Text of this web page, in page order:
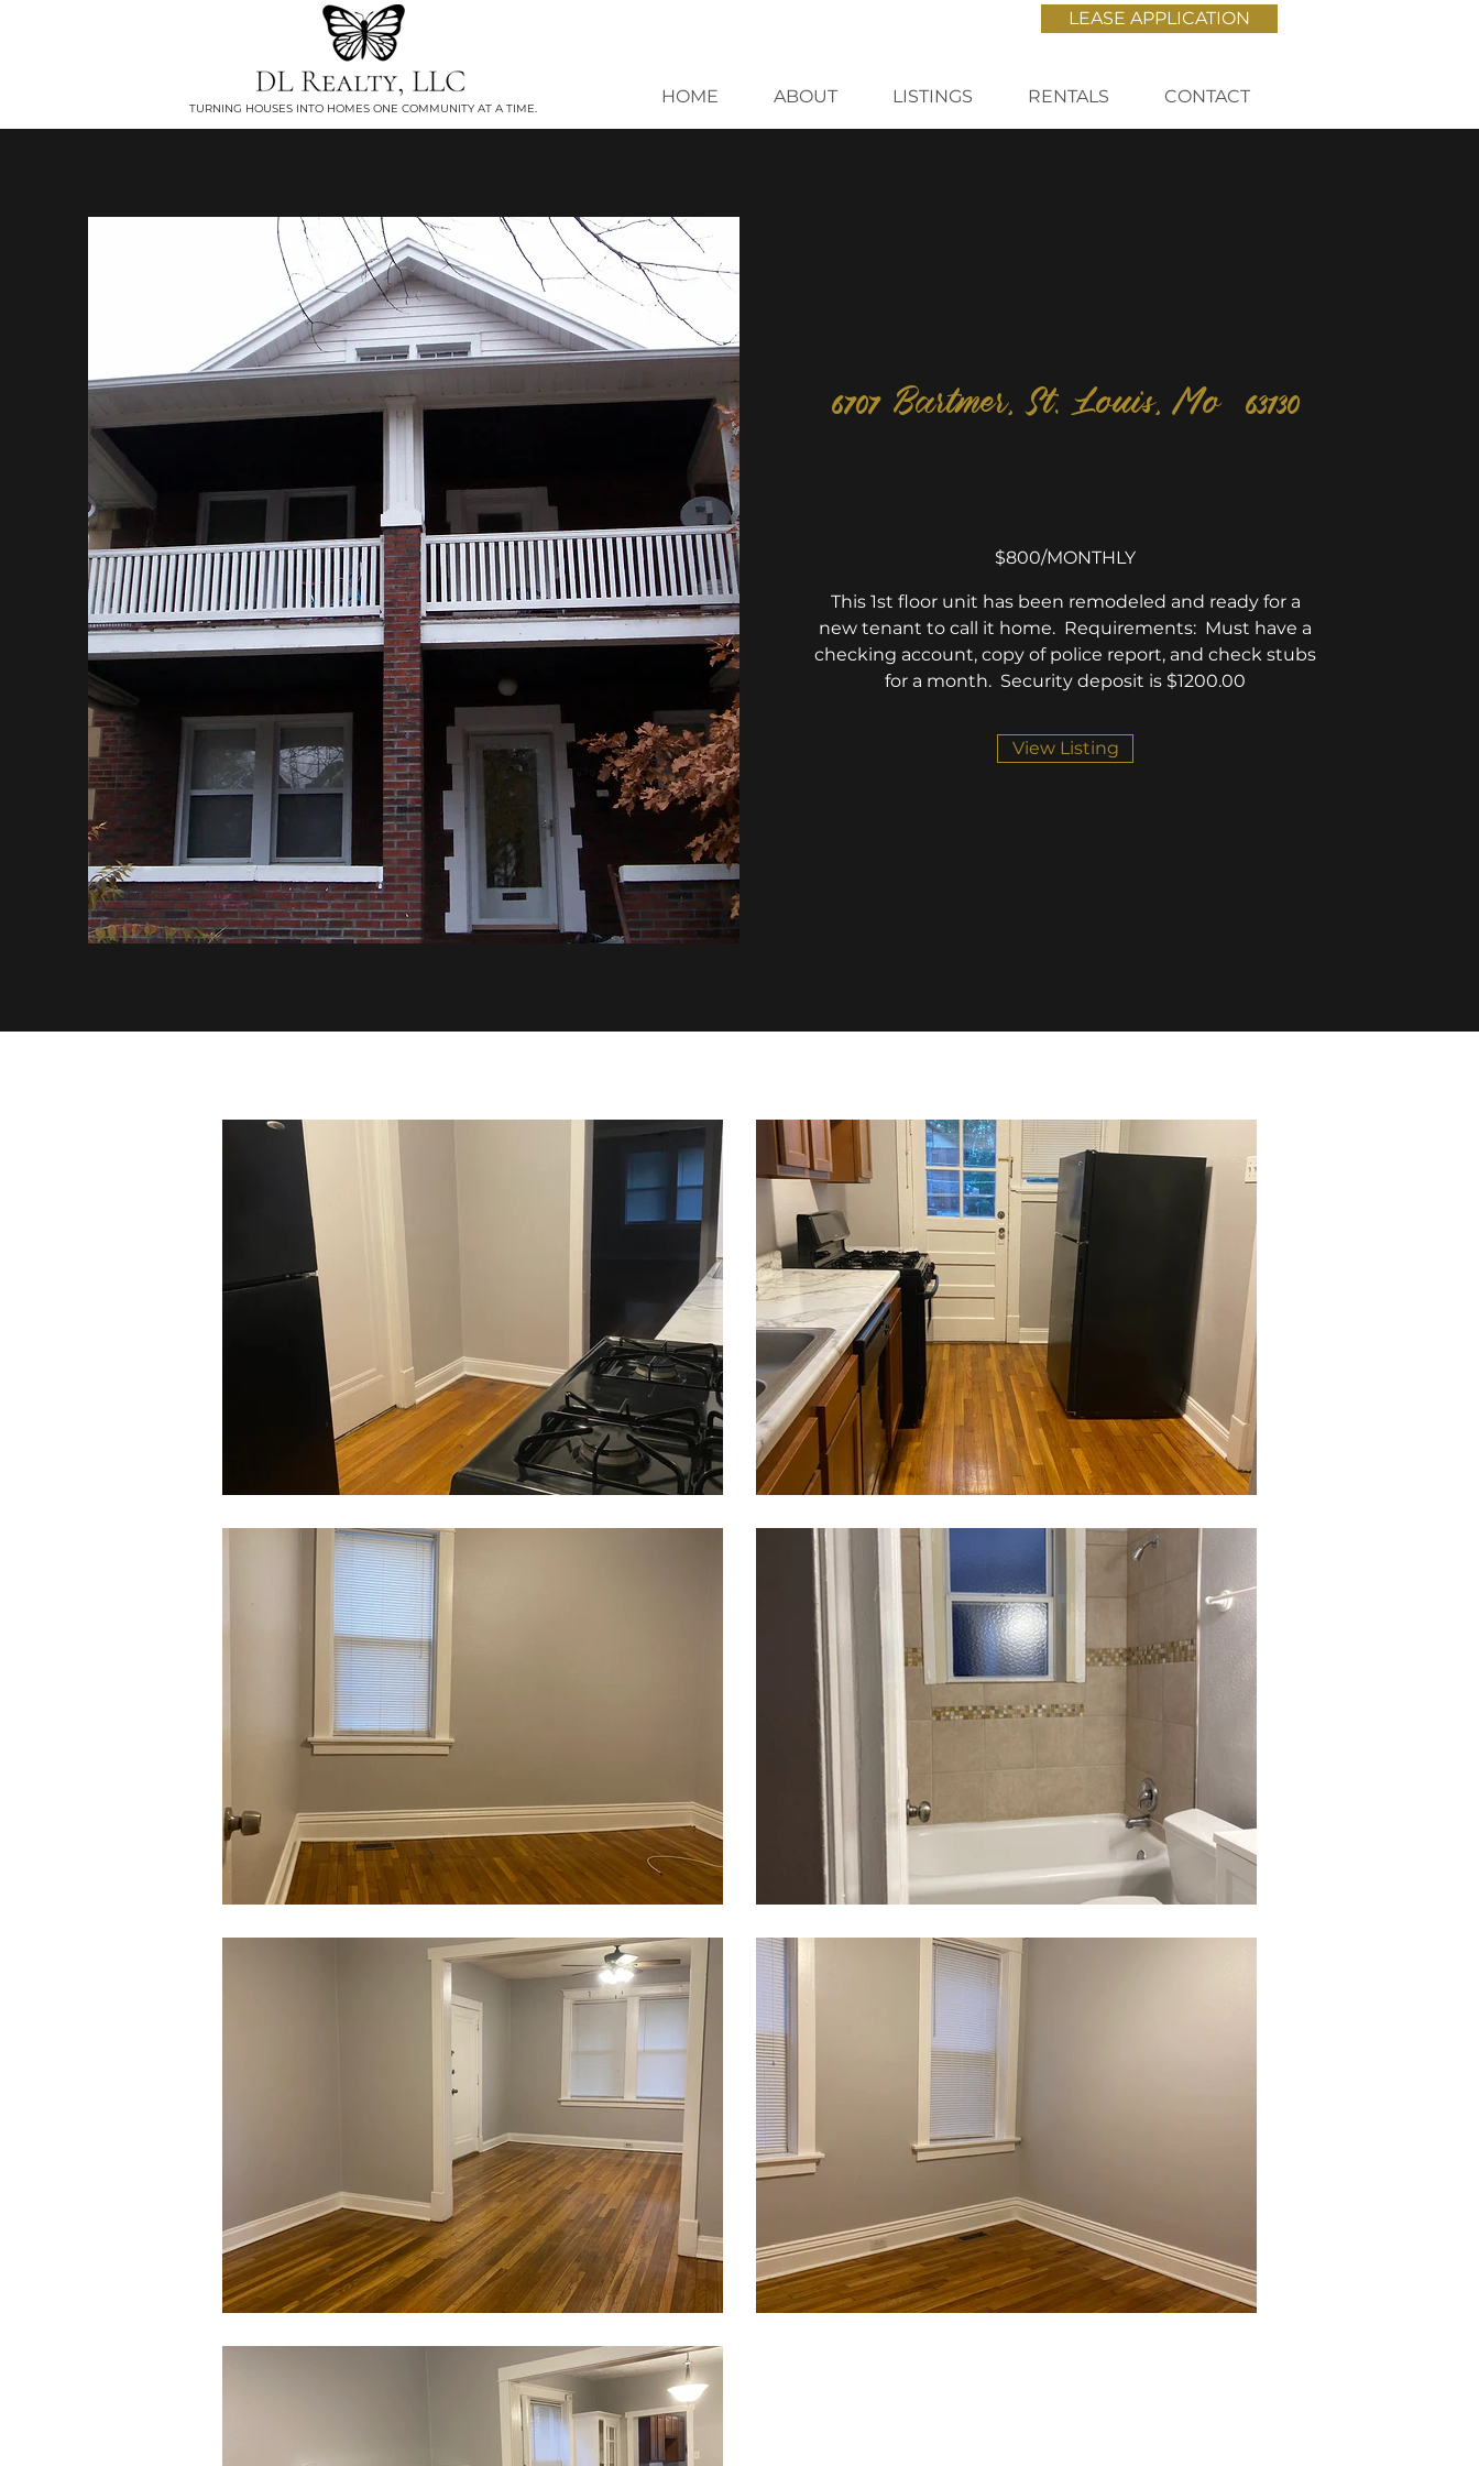
TURNING HOUSES INTO HOMES ONE COMMUNITY AT A TIME.
LEASE APPLICATION
HOME ABOUT LISTINGS RENTALS CONTACT
6707 Bartmer, St. Louis, Mo 63130
$800/MONTHLY
This 1st floor unit has been remodeled and ready for a
new tenant to call it home. Requirements: Must have a
checking account, copy of police report, and check stubs
for a month. Security deposit is $1200.00
View Listing